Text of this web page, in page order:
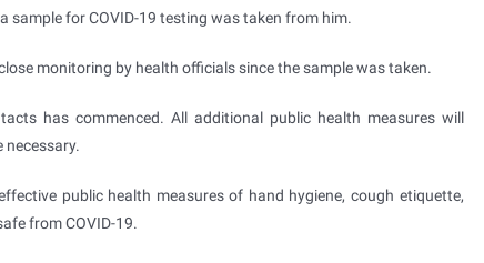
for COVID-19 testing was taken from him.
monitoring by health officials since the sample was taken.
has commenced. All additional public health measures will
public health measures of hand hygiene, cough etiquette,
from COVID-19.